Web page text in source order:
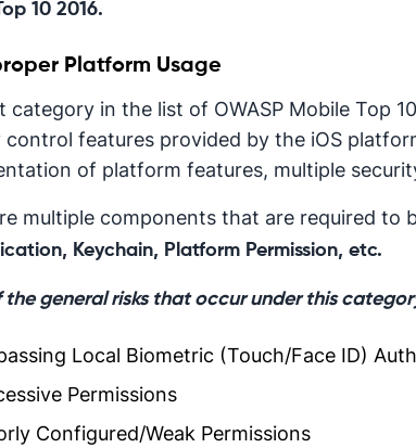
10 2016.
Platform Usage
category in the list of OWASP Mobile Top
control features provided by the iOS
of platform features, multiple
multiple components that are required to
Keychain, Platform Permission, etc.
the general risks that occur under this
Local Biometric (Touch/Face ID)
Permissions
Configured/Weak Permissions